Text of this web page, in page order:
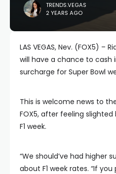
TRENDS.VEGAS
2 YEARS AGO
LAS VEGAS, Nev. (FOX5) –
will have a chance to cash
surcharge for Super Bowl
This is welcome news to
FOX5, after feeling
F1 week.
“We should’ve had higher
about F1 week rates. “If